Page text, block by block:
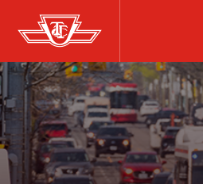
Skip
to
main
content